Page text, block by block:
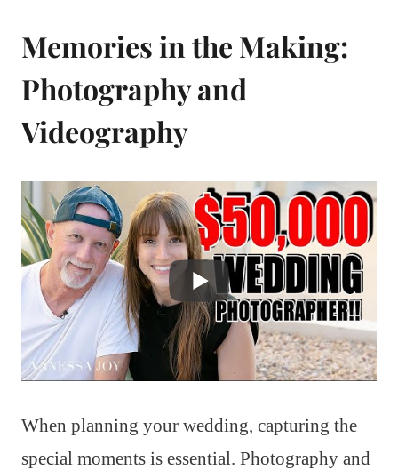
Memories in the Making:
Photography and
Videography
When planning your wedding, capturing the
special moments is essential. Photography and